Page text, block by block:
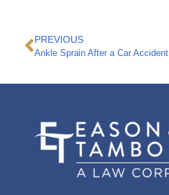
PREVIOUS
Ankle Sprain After a Car Accident